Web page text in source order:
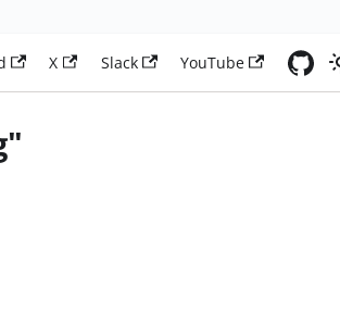
X Slack YouTube